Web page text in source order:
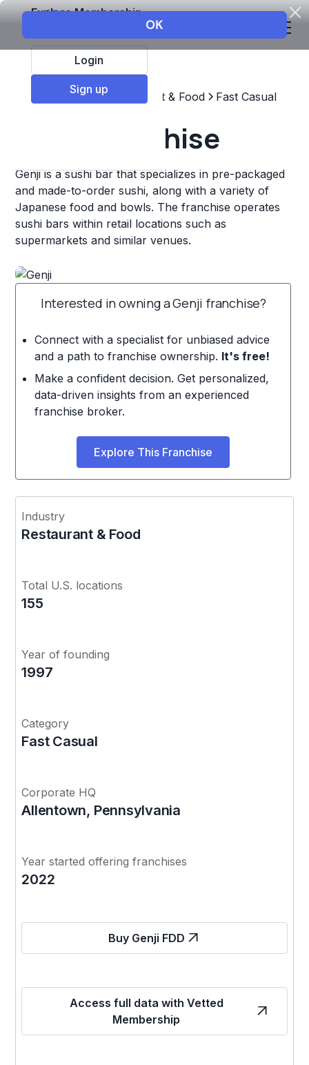
Explore Membership
Login
Sign up
Top Franchises Restaurant & Food Fast Casual
Genji Franchise
Genji is a sushi bar that specializes in pre-packaged
and made-to-order sushi, along with a variety of
Japanese food and bowls. The franchise operates
sushi bars within retail locations such as
supermarkets and similar venues.
Interested in owning a Genji franchise?
Connect with a specialist for unbiased advice
and a path to franchise ownership. It's free!
Make a confident decision. Get personalized,
data-driven insights from an experienced
franchise broker.
Explore This Franchise
Industry
Restaurant & Food
Total U.S. locations
155
Year of founding
1997
Category
Fast Casual
Corporate HQ
Allentown, Pennsylvania
Year started offering franchises
2022
Buy Genji FDD
Access full data with Vetted
Membership